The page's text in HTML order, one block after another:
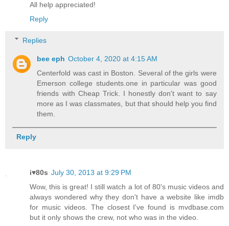
All help appreciated!
Reply
Replies
bee eph October 4, 2020 at 4:15 AM
Centerfold was cast in Boston. Several of the girls were
Emerson college students.one in particular was good
friends with Cheap Trick. I honestly don't want to say
more as I was classmates, but that should help you find
them.
Reply
i♥80s July 30, 2013 at 9:29 PM
Wow, this is great! I still watch a lot of 80's music videos and
always wondered why they don't have a website like imdb
for music videos. The closest I've found is mvdbase.com
but it only shows the crew, not who was in the video.